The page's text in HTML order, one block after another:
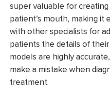
super valuable for
patient’s mouth, making it
with other specialists for
patients the details of their
models are highly
make a mistake when
treatment.